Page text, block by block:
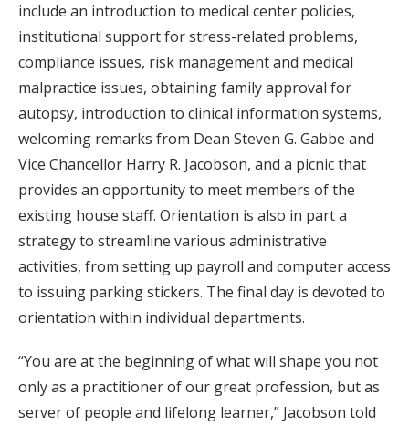
include an introduction to medical center policies,
institutional support for stress-related problems,
compliance issues, risk management and medical
malpractice issues, obtaining family approval for
autopsy, introduction to clinical information systems,
welcoming remarks from Dean Steven G. Gabbe and
Vice Chancellor Harry R. Jacobson, and a picnic that
provides an opportunity to meet members of the
existing house staff. Orientation is also in part a
strategy to streamline various administrative
activities, from setting up payroll and computer access
to issuing parking stickers. The final day is devoted to
orientation within individual departments.
“You are at the beginning of what will shape you not
only as a practitioner of our great profession, but as
server of people and lifelong learner,” Jacobson told